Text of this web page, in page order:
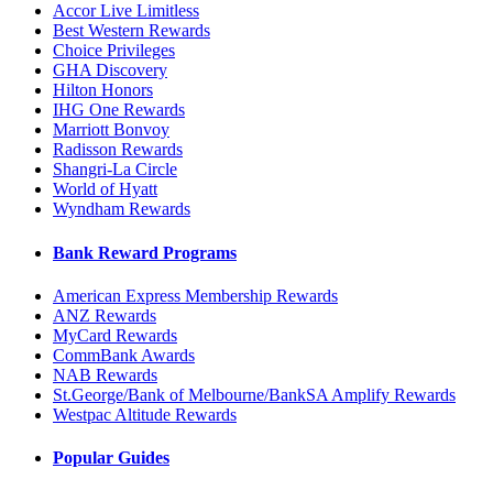
Accor Live Limitless
Best Western Rewards
Choice Privileges
GHA Discovery
Hilton Honors
IHG One Rewards
Marriott Bonvoy
Radisson Rewards
Shangri-La Circle
World of Hyatt
Wyndham Rewards
Bank Reward Programs
American Express Membership Rewards
ANZ Rewards
MyCard Rewards
CommBank Awards
NAB Rewards
St.George/Bank of Melbourne/BankSA Amplify Rewards
Westpac Altitude Rewards
Popular Guides